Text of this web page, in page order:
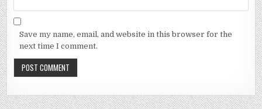
Save my name, email, and website in this browser for the
next time I comment.